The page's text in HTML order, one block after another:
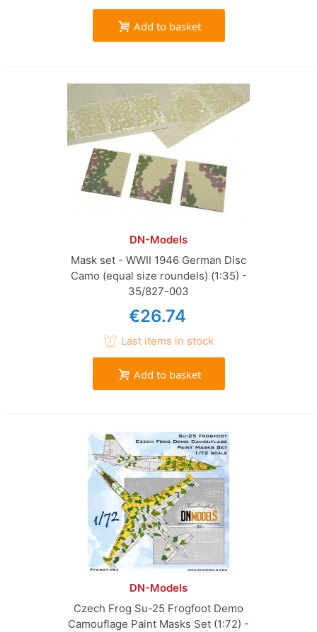
Add to basket
DN-Models
Mask set - WWII 1946 German Disc
Camo (equal size roundels) (1:35) -
35/827-003
€26.74
Last items in stock
Add to basket
DN-Models
Czech Frog Su-25 Frogfoot Demo
Camouflage Paint Masks Set (1:72) -